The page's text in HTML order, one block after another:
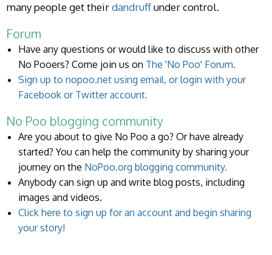
many people get theirdandruffunder control.
Forum
Have any questions or would like to discuss with other
No Pooers? Come join us on The 'No Poo' Forum.
Sign up to nopoo.net using email, or login with your
Facebook or Twitter account.
No Poo blogging community
Are you about to give No Poo a go? Or have already
started? You can help the community by sharing your
journey on the NoPoo.org blogging community.
Anybody can sign up and write blog posts, including
images and videos.
Click here to sign up for an account and begin sharing
your story!